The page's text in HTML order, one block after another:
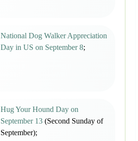
National Dog Walker Appreciation
Day in US on September 8;
Hug Your Hound Day on
September 13 (Second Sunday of
September);